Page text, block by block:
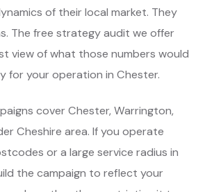
of their local market. They
The free strategy audit we offer
view of what those numbers would
for your operation in Chester.
cover Chester, Warrington,
Cheshire area. If you operate
or a large service radius in
the campaign to reflect your